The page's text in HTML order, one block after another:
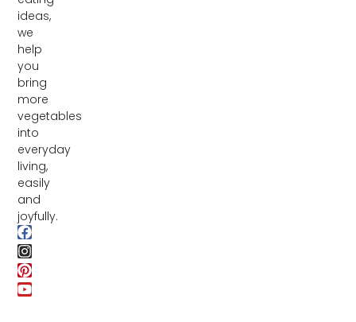
ideas,
we
help
you
bring
more
vegetables
into
everyday
living,
easily
and
joyfully.